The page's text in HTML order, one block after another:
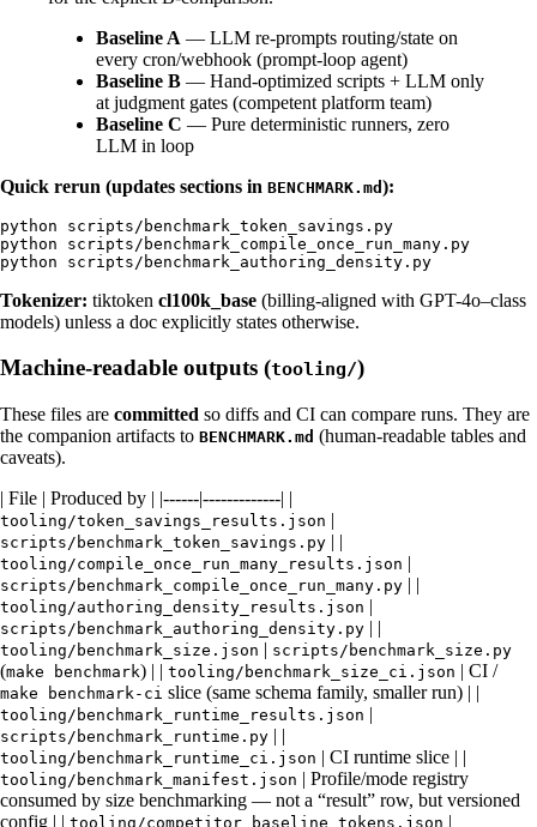
Baseline A — LLM re-prompts routing/state on
every cron/webhook (prompt-loop agent)
Baseline B — Hand-optimized scripts + LLM only
at judgment gates (competent platform team)
Baseline C — Pure deterministic runners, zero
LLM in loop
Quick rerun (updates sections in BENCHMARK.md ):
python scripts/benchmark_token_savings.py
python scripts/benchmark_compile_once_run_many.py
Tokenizer: tiktoken cl100k_base (billing-aligned with GPT-4o–class
models) unless a doc explicitly states otherwise.
Machine-readable outputs (tooling/)
These files are committed so diffs and CI can compare runs. They are
the companion artifacts to BENCHMARK.md (human-readable tables and
caveats).
| File | Produced by | |------|-------------| |
tooling/token_savings_results.json |
scripts/benchmark_token_savings.py | |
tooling/compile_once_run_many_results.json |
scripts/benchmark_compile_once_run_many.py | |
tooling/authoring_density_results.json |
scripts/benchmark_authoring_density.py | |
tooling/benchmark_size.json | scripts/benchmark_size.py
(make benchmark) | | tooling/benchmark_size_ci.json | CI /
make benchmark-ci slice (same schema family, smaller run) | |
tooling/benchmark_runtime_results.json |
scripts/benchmark_runtime.py | |
tooling/benchmark_runtime_ci.json | CI runtime slice | |
tooling/benchmark_manifest.json | Profile/mode registry
consumed by size benchmarking — not a “result” row, but versioned
config | | tooling/competitor_baseline_tokens.json |